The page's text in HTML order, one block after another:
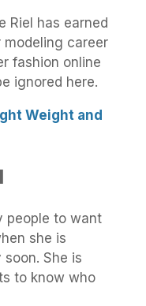
Riel has earned
career
fashion online
ignored here.
Weight and
people to want
she is
She is
to know who